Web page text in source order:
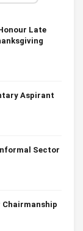
Late
Aspirant
Sector
Chairmanship